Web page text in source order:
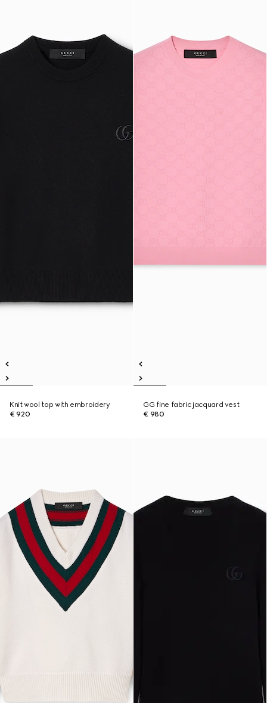
Knit wool top with embroidery
€ 920
GG fine fabric jacquard vest
€ 980